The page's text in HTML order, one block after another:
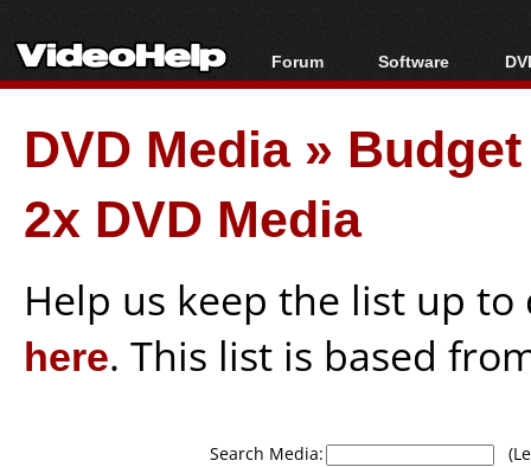
Forum
Forum Index
Today's Posts
New Posts
File Uploader
Software
All software
Popular tools
Portable tools
DVD Media» Budget
2x DVD Media
Help us keep the list up
here. This list is based
Search Media: